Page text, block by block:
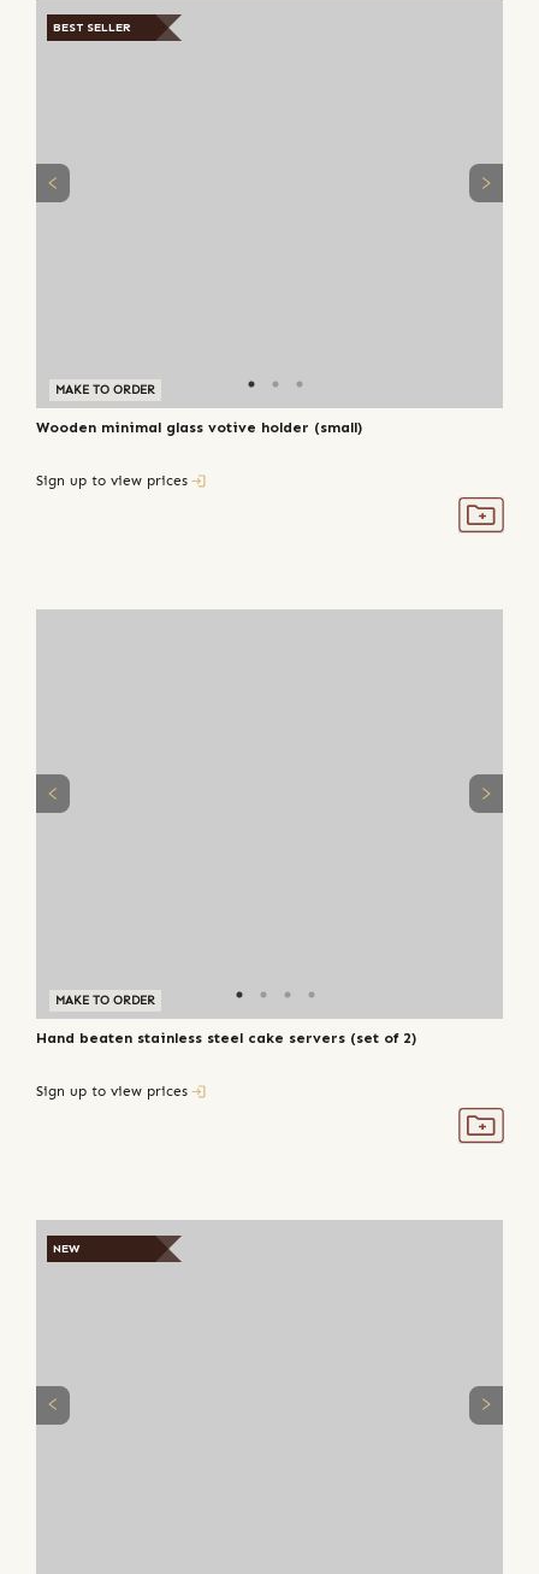
BEST SELLER
MAKE TO ORDER
Wooden minimal glass votive holder (small)
Sign up to view prices
MAKE TO ORDER
Hand beaten stainless steel cake servers (set of 2)
Sign up to view prices
NEW